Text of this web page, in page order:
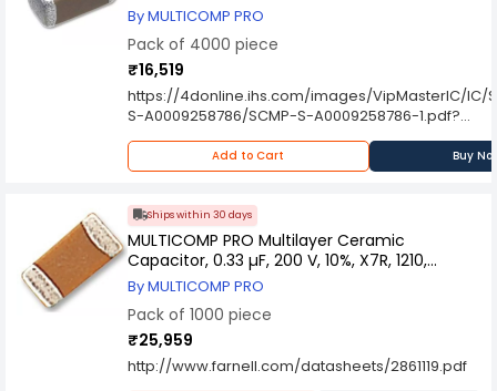
By MULTICOMP PRO
Pack of 4000 piece
₹16,519
https://4donline.ihs.com/images/VipMasterIC/IC/
S-A0009258786/SCMP-S-A0009258786-1.pdf?
hkey=6D3A4C79FDBF58556ACFDE234799DDF0
Add to Cart Buy
Ships within 30 days
MULTICOMP PRO Multilayer Ceramic
Capacitor, 0.33 µF, 200 V, 10%, X7R, 1210,
MC1210B334K201CT (Pack of 1000)
By MULTICOMP PRO
Pack of 1000 piece
₹25,959
http://www.farnell.com/datasheets/2861119.pdf